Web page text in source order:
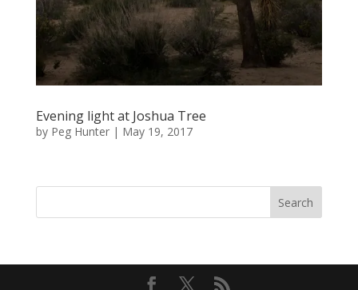
Evening light at Joshua Tree
by Peg Hunter| May 19, 2017